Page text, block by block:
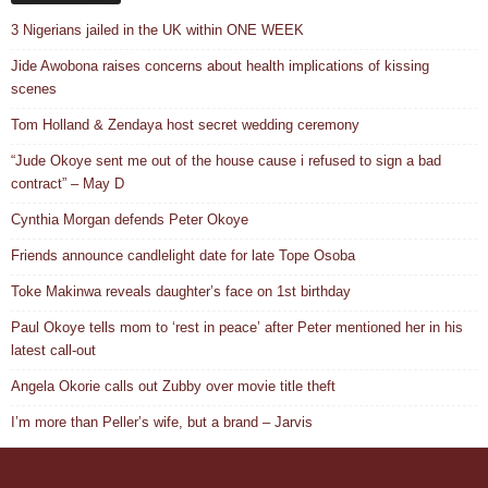
3 Nigerians jailed in the UK within ONE WEEK
Jide Awobona raises concerns about health implications of kissing
scenes
Tom Holland & Zendaya host secret wedding ceremony
“Jude Okoye sent me out of the house cause i refused to sign a bad
contract” – May D
Cynthia Morgan defends Peter Okoye
Friends announce candlelight date for late Tope Osoba
Toke Makinwa reveals daughter’s face on 1st birthday
Paul Okoye tells mom to ‘rest in peace’ after Peter mentioned her in his
latest call-out
Angela Okorie calls out Zubby over movie title theft
I’m more than Peller’s wife, but a brand – Jarvis